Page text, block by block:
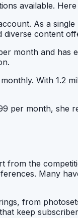
available.
As a
content
month and has
With 1.2
per month, she
the
Many
from
keep